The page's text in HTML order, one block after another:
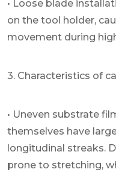
• Loose blade
on the tool holder,
movement during
3. Characteristics of
• Uneven substrate
themselves have
longitudinal streaks.
prone to stretching,